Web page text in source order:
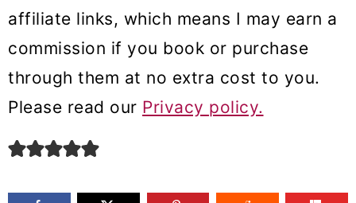
m
a
y
n
c
n
m
a
y
affiliate links, which means I may earn a
commission if you book or purchase
through them at no extra cost to you.
Please read our Privacy policy.